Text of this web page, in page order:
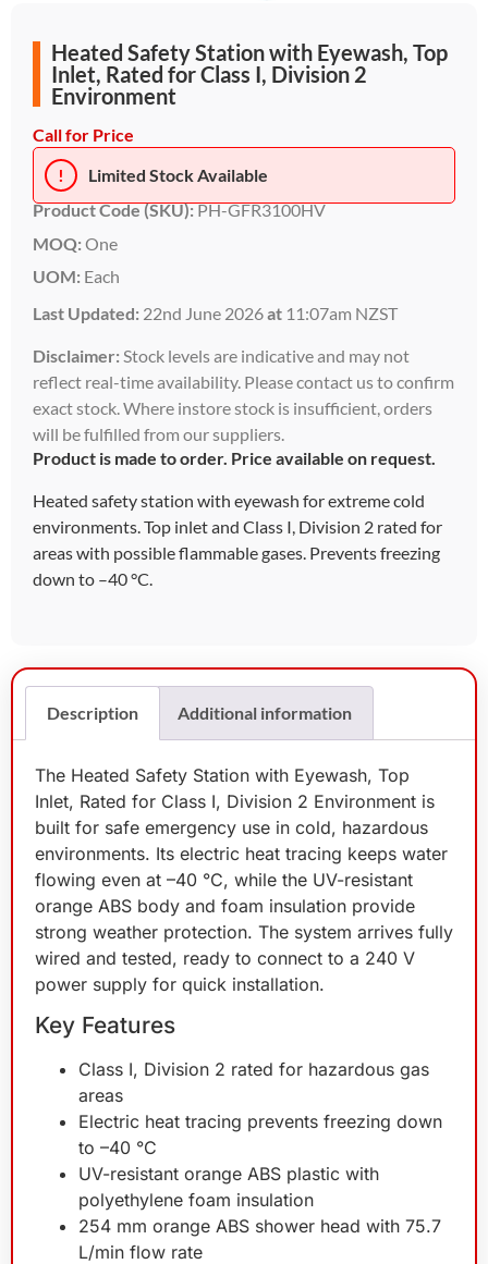
Heated Safety Station with Eyewash, Top
Inlet, Rated for Class I, Division 2
Environment
Call for Price
!
Limited Stock Available
Product Code (SKU):PH-GFR3100HV
MOQ: One
UOM: Each
Last Updated: 22nd June 2026at 11:07am NZST
Disclaimer: Stock levels are indicative and may not
reflect real-time availability. Please contact us to confirm
exact stock. Where instore stock is insufficient, orders
will be fulfilled from our suppliers.
Product is made to order. Price available on request.
Heated safety station with eyewash for extreme cold
environments. Top inlet and Class I, Division 2 rated for
areas with possible flammable gases. Prevents freezing
down to –40 °C.
Description Additional information
The Heated Safety Station with Eyewash, Top
Inlet, Rated for Class I, Division 2 Environment is
built for safe emergency use in cold, hazardous
environments. Its electric heat tracing keeps water
flowing even at –40 °C, while the UV-resistant
orange ABS body and foam insulation provide
strong weather protection. The system arrives fully
wired and tested, ready to connect to a 240 V
power supply for quick installation.
Key Features
Class I, Division 2 rated for hazardous gas
areas
Electric heat tracing prevents freezing down
to –40 °C
UV-resistant orange ABS plastic with
polyethylene foam insulation
254 mm orange ABS shower head with 75.7
L/min flow rate